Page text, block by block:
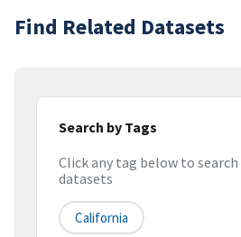
Find Related Datasets
Search by Tags
Click any tag below to
datasets
California